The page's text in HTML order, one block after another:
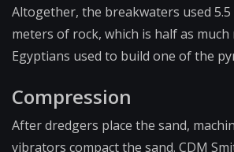
Altogether, the breakwaters used
meters of rock, which is half as much
Egyptians used to build one of the
Compression
After dredgers place the sand,
vibrators compact the sand. CDM